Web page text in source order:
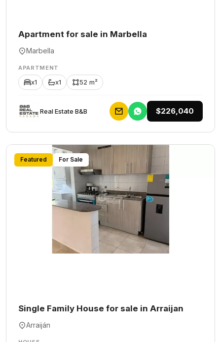
Apartment for sale in Marbella
Marbella
APARTMENT
x1 x1 52 m²
Rеаl Еstаtе В&В $226,040
Featured For Sale
Single Family House for sale in Arraijan
Arraiján